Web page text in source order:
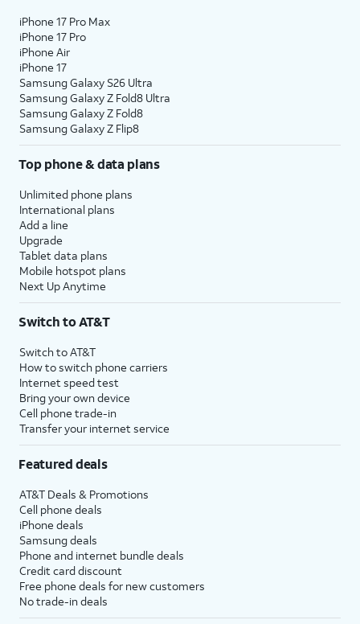
iPhone 17 Pro Max
iPhone 17 Pro
iPhone Air
iPhone 17
Samsung Galaxy S26 Ultra
Samsung Galaxy Z Fold8 Ultra
Samsung Galaxy Z Fold8
Samsung Galaxy Z Flip8
Top phone & data plans
Unlimited phone plans
International plans
Add a line
Upgrade
Tablet data plans
Mobile hotspot plans
Next Up Anytime
Switch to AT&T
Switch to AT&T
How to switch phone carriers
Internet speed test
Bring your own device
Cell phone trade-in
Transfer your internet service
Featured deals
AT&T Deals & Promotions
Cell phone deals
iPhone deals
Samsung deals
Phone and internet bundle deals
Credit card discount
Free phone deals for new customers
No trade-in deals